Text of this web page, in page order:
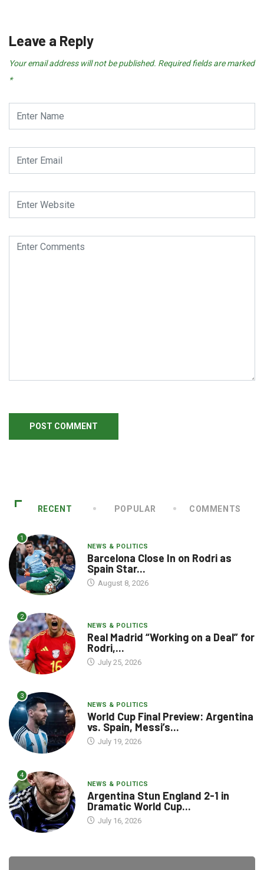
Leave a Reply
Your email address will not be published. Required fields are marked
*
RECENT POPULAR COMMENTS
1
NEWS & POLITICS
Barcelona Close In on Rodri as
Spain Star...
August 8, 2026
2
NEWS & POLITICS
Real Madrid “Working on a Deal” for
Rodri,...
July 25, 2026
3
NEWS & POLITICS
World Cup Final Preview: Argentina
vs. Spain, Messi’s...
July 19, 2026
4
NEWS & POLITICS
Argentina Stun England 2-1 in
Dramatic World Cup...
July 16, 2026